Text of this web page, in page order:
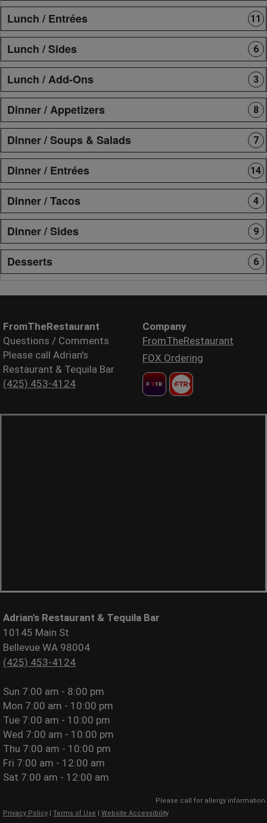
Lunch / Entrées 11
Lunch / Sides 6
Lunch / Add-Ons 3
Dinner / Appetizers 8
Dinner / Soups & Salads 7
Dinner / Entrées 14
Dinner / Tacos 4
Dinner / Sides 9
Desserts 6
FromTheRestaurant
Questions / Comments
Please call Adrian's
Restaurant & Tequila Bar
(425) 453-4124
Company
FromTheRestaurant
FOX Ordering
Adrian's Restaurant & Tequila Bar
10145 Main St
Bellevue WA 98004
(425) 453-4124
Sun 7:00 am - 8:00 pm
Mon 7:00 am - 10:00 pm
Tue 7:00 am - 10:00 pm
Wed 7:00 am - 10:00 pm
Thu 7:00 am - 10:00 pm
Fri 7:00 am - 12:00 am
Sat 7:00 am - 12:00 am
Please call for allergy information.
Privacy Policy
Terms of Use Website Accessibility